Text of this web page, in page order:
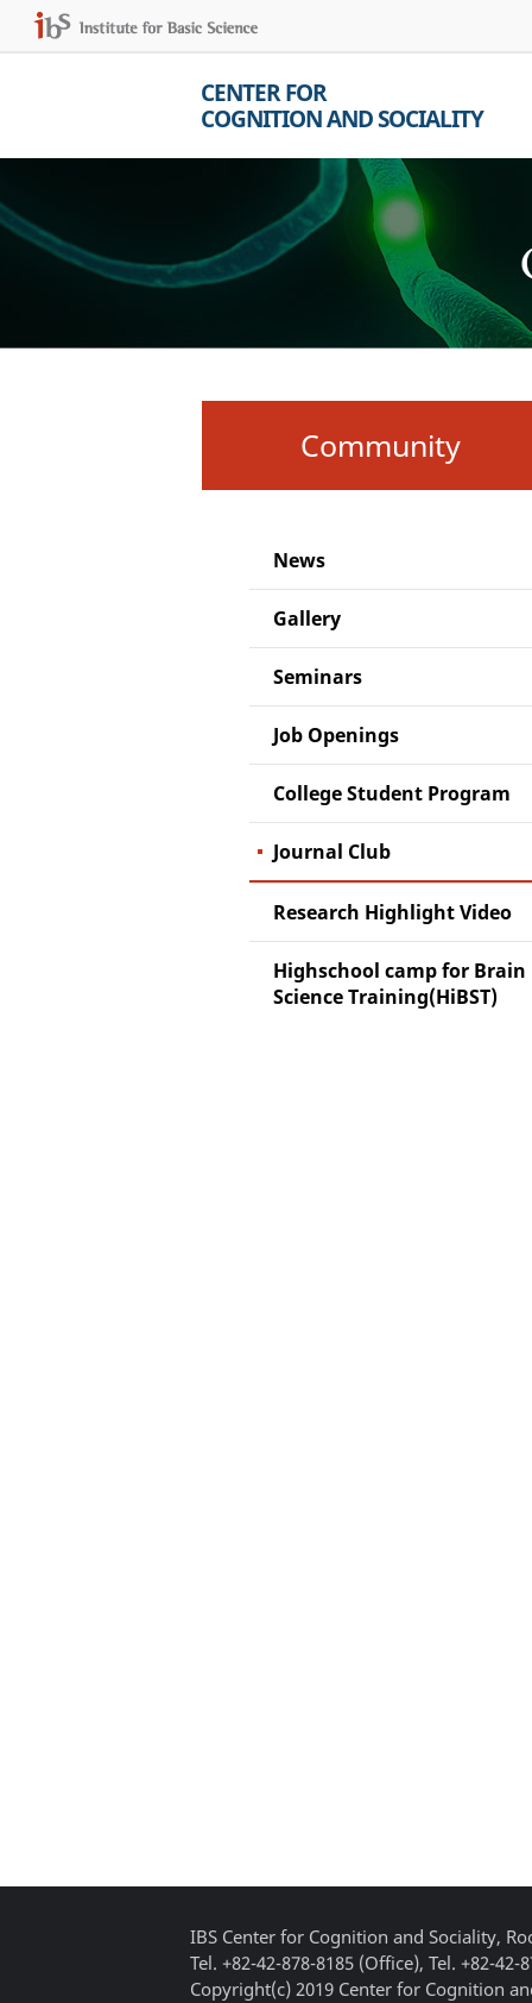
CENTER FOR
COGNITION AND SOCIALITY
Community
News
Gallery
Seminars
Job Openings
College Student Program
Journal Club
Research Highlight Video
Highschool camp for Brain
Science Training(HiBST)
IBS Center for Cognition and Sociality,
Tel. +82-42-878-8185 (Office), Tel. +82-42-
Copyright(c) 2019 Center for Cognition